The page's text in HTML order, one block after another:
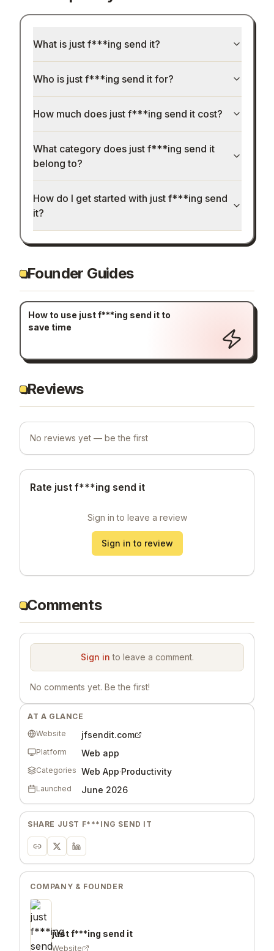
What is just f***ing send it?
Who is just f***ing send it for?
How much does just f***ing send it cost?
What category does just f***ing send it
belong to?
How do I get started with just f***ing send
it?
Founder Guides
How to use just f***ing send it to
save time
Reviews
No reviews yet — be the first
Rate just f***ing send it
Sign in to leave a review
Sign in to review
Comments
Sign in to leave a comment.
No comments yet. Be the first!
AT A GLANCE
Website
jfsendit.com
Platform Web app
Categories Web App·Productivity
Launched June 2026
SHARE JUST F***ING SEND IT
COMPANY & FOUNDER
just f***ing send it
Website